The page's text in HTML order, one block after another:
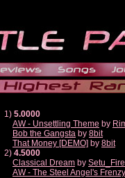
1) 5.0000
AW - Unsettling Theme by
Bob the Gangsta by 8bit
That Money [DEMO] by 8bit
2) 4.5000
Classical Dream by
AW - The Steel Angel's Frenzy